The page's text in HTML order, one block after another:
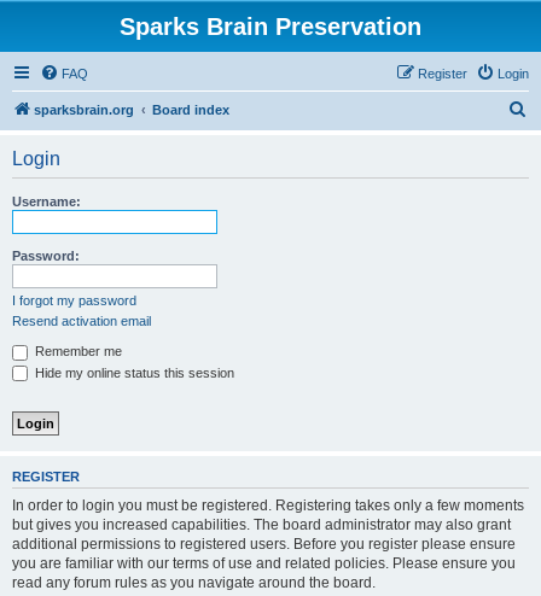
Sparks Brain Preservation
FAQ Login
Register
sparksbrain.org Board index
Login
Username:
Password:
I forgot my password
Resend activation email
Remember me
Hide my online status this session
REGISTER
In order to login you must be registered. Registering takes only a few moments
but gives you increased capabilities. The board administrator may also grant
additional permissions to registered users. Before you register please ensure
you are familiar with our terms of use and related policies. Please ensure you
read any forum rules as you navigate around the board.